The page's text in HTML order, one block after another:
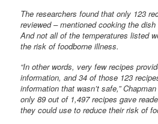
The researchers found that only 123
reviewed – mentioned cooking the
And not all of the temperatures listed
the risk of foodborne illness.
“In other words, very few recipes
information, and 34 of those 123
information that wasn’t safe,”
only 89 out of 1,497 recipes gave
they could use to reduce their risk of